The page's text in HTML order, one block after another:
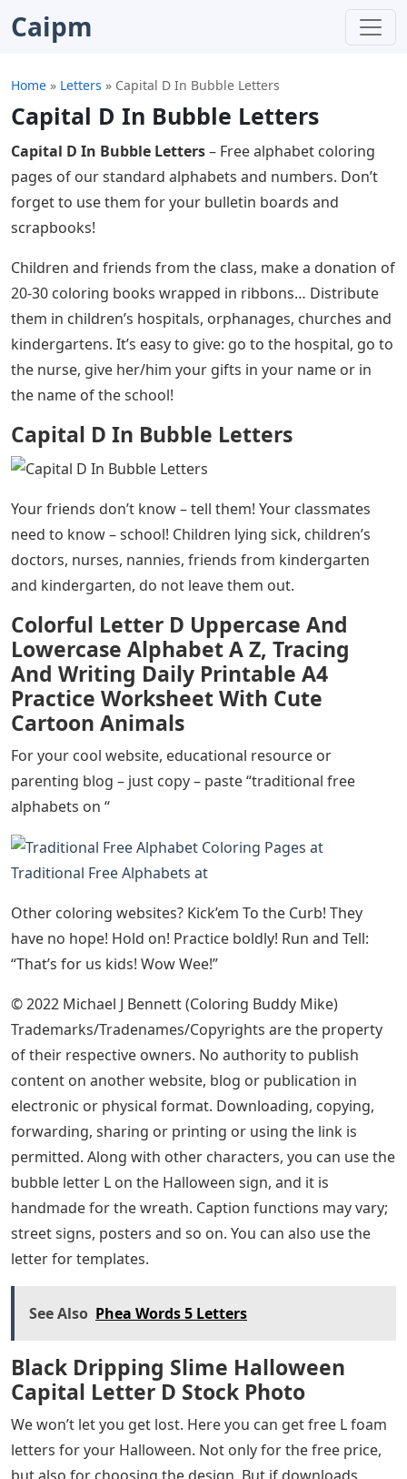
Caipm
Home » Letters » Capital D In Bubble Letters
Capital D In Bubble Letters
Capital D In Bubble Letters– Free alphabet coloring
pages of our standard alphabets and numbers. Don’t
forget to use them for your bulletin boards and
scrapbooks!
Children and friends from the class, make a donation of
20-30 coloring books wrapped in ribbons… Distribute
them in children’s hospitals, orphanages, churches and
kindergartens. It’s easy to give: go to the hospital, go to
the nurse, give her/him your gifts in your name or in
the name of the school!
Capital D In Bubble Letters
Your friends don’t know – tell them! Your classmates
need to know – school! Children lying sick, children’s
doctors, nurses, nannies, friends from kindergarten
and kindergarten, do not leave them out.
Colorful Letter D Uppercase And
Lowercase Alphabet A Z, Tracing
And Writing Daily Printable A4
Practice Worksheet With Cute
Cartoon Animals
For your cool website, educational resource or
parenting blog – just copy – paste “traditional free
alphabets on “
Traditional Free Alphabets at
Other coloring websites? Kick’em To the Curb! They
have no hope! Hold on! Practice boldly! Run and Tell:
“That’s for us kids! Wow Wee!”
© 2022 Michael J Bennett (Coloring Buddy Mike)
Trademarks/Tradenames/Copyrights are the property
of their respective owners. No authority to publish
content on another website, blog or publication in
electronic or physical format. Downloading, copying,
forwarding, sharing or printing or using the link is
permitted. Along with other characters, you can use the
bubble letter L on the Halloween sign, and it is
handmade for the wreath. Caption functions may vary;
street signs, posters and so on. You can also use the
letter for templates.
See Also Phea Words 5 Letters
Black Dripping Slime Halloween
Capital Letter D Stock Photo
We won’t let you get lost. Here you can get free L foam
letters for your Halloween. Not only for the free price,